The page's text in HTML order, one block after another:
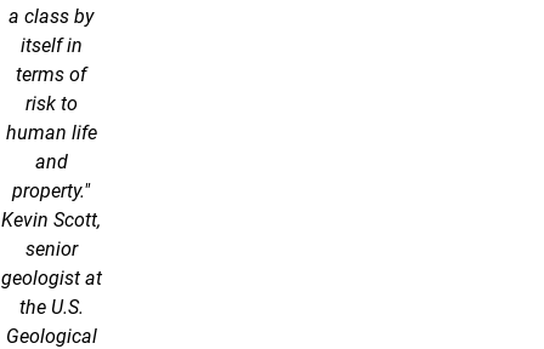
a class by
itself in
terms of
risk to
human life
and
property."
Kevin Scott,
senior
geologist at
the U.S.
Geological